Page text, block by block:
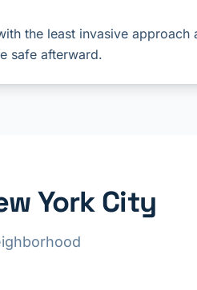
the least invasive approach
safe afterward.
York City